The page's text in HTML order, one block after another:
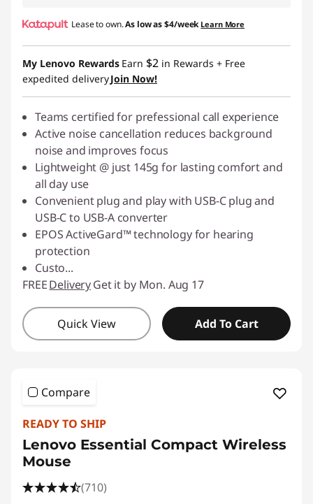
Lease to own.As low as$4/week Learn More
My Lenovo Rewards Earn $2 in Rewards + Free
expedited deliveryJoin Now!
Teams certified for prefessional call experience
Active noise cancellation reduces background
noise and improves focus
Lightweight @ just 145g for lasting comfort and
all day use
Convenient plug and play with USB-C plug and
USB-C to USB-A converter
EPOS ActiveGard™ technology for hearing
protection
Custo...
FREEDeliveryGet it by Mon. Aug 17
Quick View Add To Cart
Compare
READY TO SHIP
Lenovo Essential Compact Wireless
Mouse
(710)